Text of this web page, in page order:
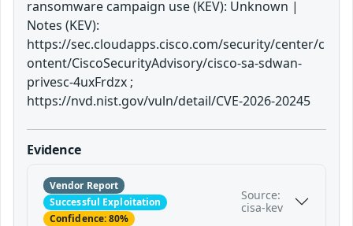
ransomware campaign use (KEV): Unknown |
Notes (KEV):
https://sec.cloudapps.cisco.com/security/center/c
ontent/CiscoSecurityAdvisory/cisco-sa-sdwan-
privesc-4uxFrdzx ;
https://nvd.nist.gov/vuln/detail/CVE-2026-20245
Evidence
Vendor Report
Successful Exploitation
Confidence: 80%
Source:
cisa-kev